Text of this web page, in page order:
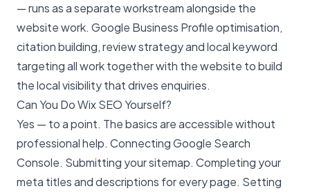
— runs as a separate workstream alongside the
website work. Google Business Profile optimisation,
citation building, review strategy andlocal keyword
targetingall work together with the website to build
the local visibility that drives enquiries.
Can You Do Wix SEO Yourself?
Yes — to a point. The basics are accessible without
professional help. Connecting Google Search
Console. Submitting your sitemap. Completing your
meta titles and descriptions for every page. Setting